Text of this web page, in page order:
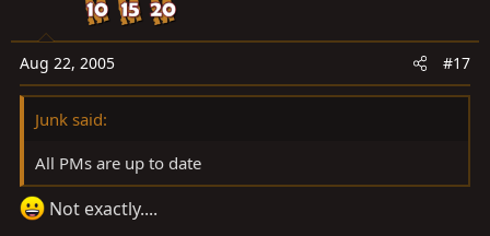
Aug 22, 2005 #17
Junk said:
All PMs are up to date
Not exactly....